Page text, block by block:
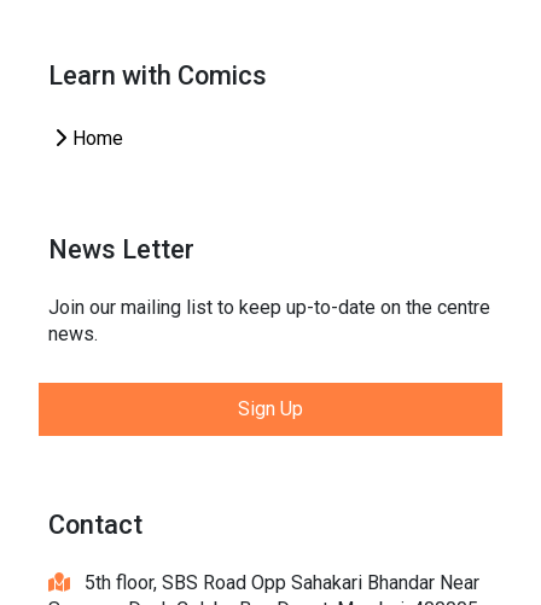
Learn with Comics
Home
News Letter
Join our mailing list to keep up-to-date on the centre
news.
Sign Up
Contact
5th floor, SBS Road Opp Sahakari Bhandar Near